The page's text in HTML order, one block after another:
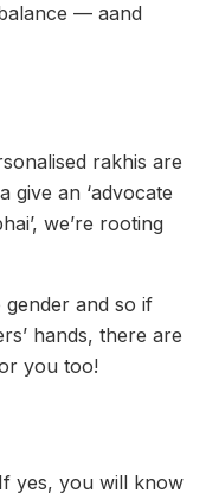
— aand
rakhis are
give an ‘advocate
we’re rooting
gender and so if
hands, there are
you too!
yes, you will know